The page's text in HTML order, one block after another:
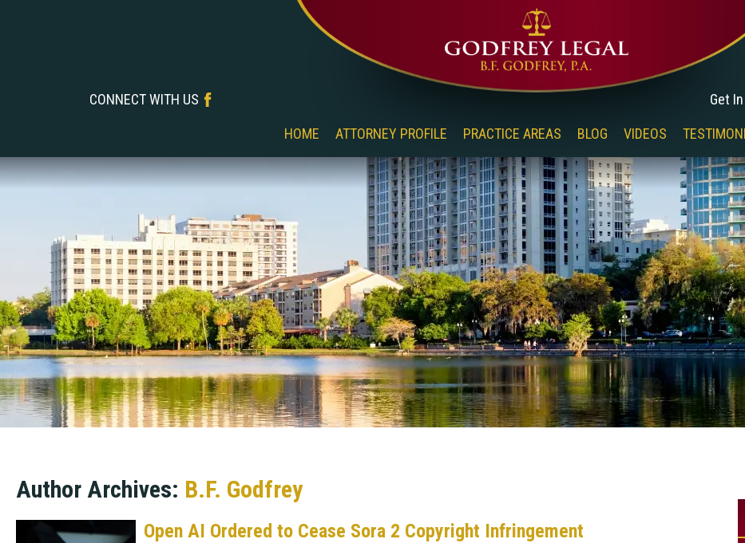
CONNECT WITH US Get
HOME ATTORNEY PROFILE PRACTICE AREAS BLOG VIDEOS
Author Archives: B.F. Godfrey
Open AI Ordered to Cease Sora 2 Copyright Infringement